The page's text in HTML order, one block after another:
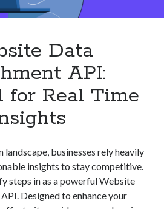
Data
API:
for Real Time
landscape, businesses rely heavily
insights to stay competitive.
steps in as a powerful Website
Designed to enhance your